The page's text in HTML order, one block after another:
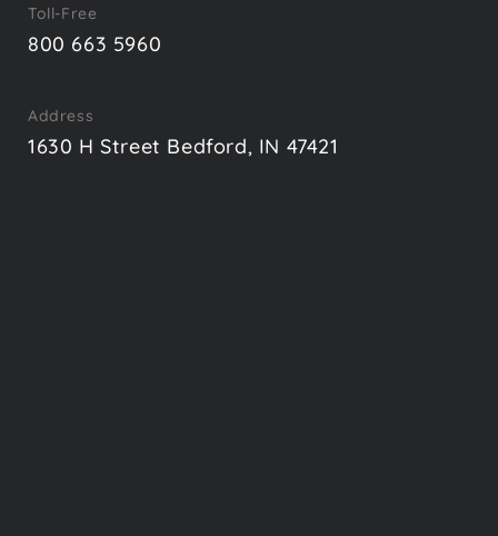
Toll-Free
800 663 5960
Address
1630 H Street Bedford, IN 47421